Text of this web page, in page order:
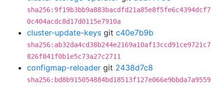
sha256:9f19b3bb9a883bacdfd21a85e8f5fe6c4394dcf7
0c404acdc8d17d0115e7910a
cluster-update-keys git c40e7b9b
sha256:ab32da4cd38b244e2169a10af13ccd91ce9721c7
826f841f0b1e5c73a27c2711
configmap-reloader git 2438d7c8
sha256:bd8b915054884bd18513f127e066e9bbda7a9559